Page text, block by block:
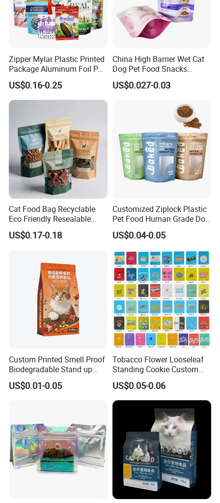
Zipper Mylar Plastic Printed
Package Aluminum Foil Pet
Food Dog Cat Pouch
Doypack Packaging Zip
Lock Printing Stand up
Biscuits Bag
US$0.16-0.25
China High Barrier Wet Cat
Dog Pet Food Snacks
Plastic Mylar Aluminum Foil
Smell Proof Retort
Package Doypack Stand up
US$0.027-0.03
Cat Food Bag Recyclable
Eco Friendly Resealable
Ziplock Pet Food Packaging
Bag
US$0.17-0.18
Customized Ziplock Plastic
Pet Food Human Grade Dog
Food Package Bag
US$0.04-0.05
Custom Printed Smell Proof
Biodegradable Stand up
Pouch Zipper Top for Pet
Food Packaging Cat Food
US$0.01-0.05
Tobacco Flower Looseleaf
Standing Cookie Custom
Candy Bear Mylar Barrier
Edible Pouch Bag with
Hologram Sticker
US$0.05-0.06